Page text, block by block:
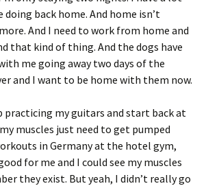
back home. And home isn’t
And I need to work from home and
that kind of thing. And the dogs have
me going away two days of the
and I want to be home with them now.
practicing my guitars and start back at
muscles just need to get pumped
in Germany at the hotel gym,
for me and I could see my muscles
they exist. But yeah, I didn’t really go